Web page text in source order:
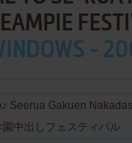
-
Seerua Gakuen
園中出しフェスティバル